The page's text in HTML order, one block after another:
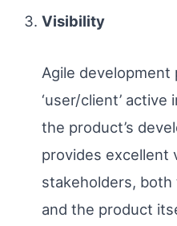
Visibility
Agile development
‘user/client’
the product’s
provides excellent
stakeholders, both
and the product